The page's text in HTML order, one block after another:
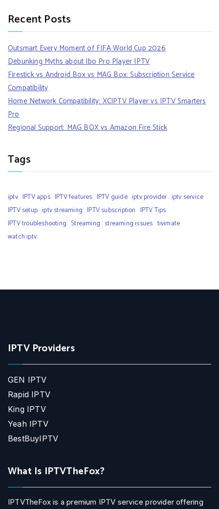
Recent Posts
Outsmart Every Moment of FIFA World Cup 2026
Debunking Myths about Ibo Pro Player IPTV
Firestick vs Android Box vs MAG Box: Subscription Service
Compatibility
Home Network Compatibility: XCIPTV Player vs IPTV Smarters
Pro
Regional Support: MAG BOX vs Amazon Fire Stick
Tags
iptv IPTV apps IPTV features IPTV guide iptv provider iptv service
IPTV setup iptv streaming IPTV subscription IPTV Tips
IPTV troubleshooting Streaming streaming issues tivimate
watch iptv
IPTV Providers
GEN IPTV
Rapid IPTV
King IPTV
Yeah IPTV
BestBuyIPTV
What Is IPTVTheFox?
IPTVTheFox is a premium IPTV service provider offering